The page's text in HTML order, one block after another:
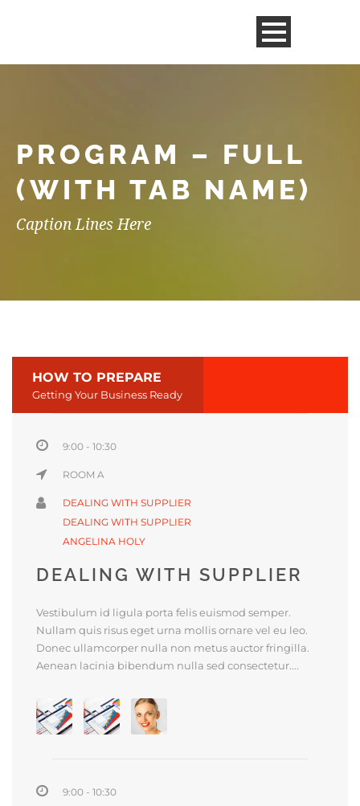
PROGRAM – FULL
(WITH TAB NAME)
Caption Lines Here
HOW TO PREPARE
Getting Your Business Ready
9:00 - 10:30
ROOM A
DEALING WITH SUPPLIER
DEALING WITH SUPPLIER
ANGELINA HOLY
DEALING WITH SUPPLIER
Vestibulum id ligula porta felis euismod semper.
Nullam quis risus eget urna mollis ornare vel eu leo.
Donec ullamcorper nulla non metus auctor fringilla.
Aenean lacinia bibendum nulla sed consectetur....
9:00 - 10:30